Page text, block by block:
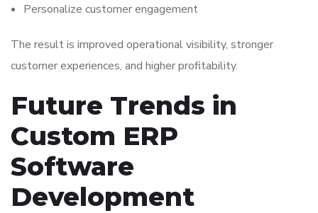
Personalize customer engagement
The result is improved operational visibility, stronger
customer experiences, and higher profitability.
Future Trends in
Custom ERP
Software
Development